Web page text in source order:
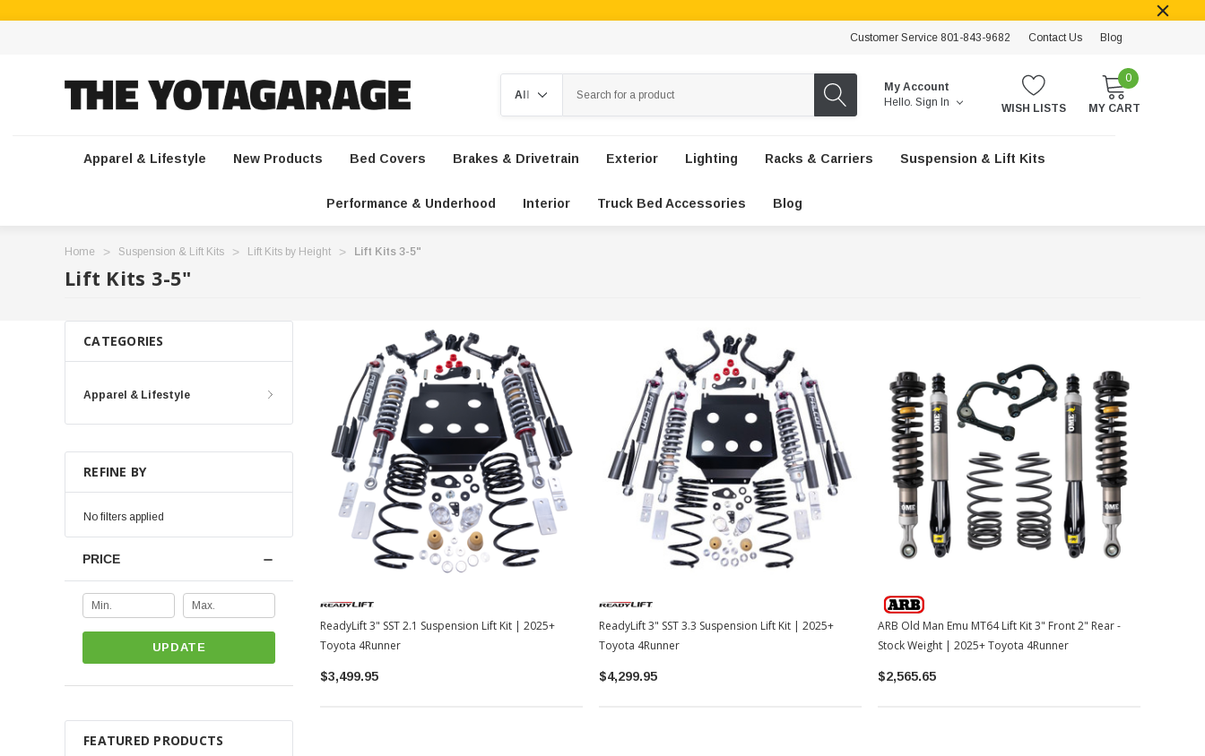
Customer Service 801-843-9682 Contact Us Blog
My Account
Hello. Sign In WISH LISTS
0
MY CART
Apparel & Lifestyle New Products Bed Covers Brakes & Drivetrain Exterior Lighting Racks & Carriers Suspension & Lift Kits
Performance & Underhood Interior Truck Bed Accessories Blog
Home Suspension & Lift Kits Lift Kits by Height Lift Kits 3-5"
Lift Kits 3-5"
CATEGORIES
Apparel & Lifestyle
REFINE BY
No filters applied
PRICE
UPDATE
FEATURED PRODUCTS
ReadyLift 3" SST 2.1 Suspension Lift Kit | 2025+
Toyota 4Runner
$3,499.95
ReadyLift 3" SST 3.3 Suspension Lift Kit | 2025+
Toyota 4Runner
$4,299.95
ARB Old Man Emu MT64 Lift Kit 3" Front 2" Rear -
Stock Weight | 2025+ Toyota 4Runner
$2,565.65